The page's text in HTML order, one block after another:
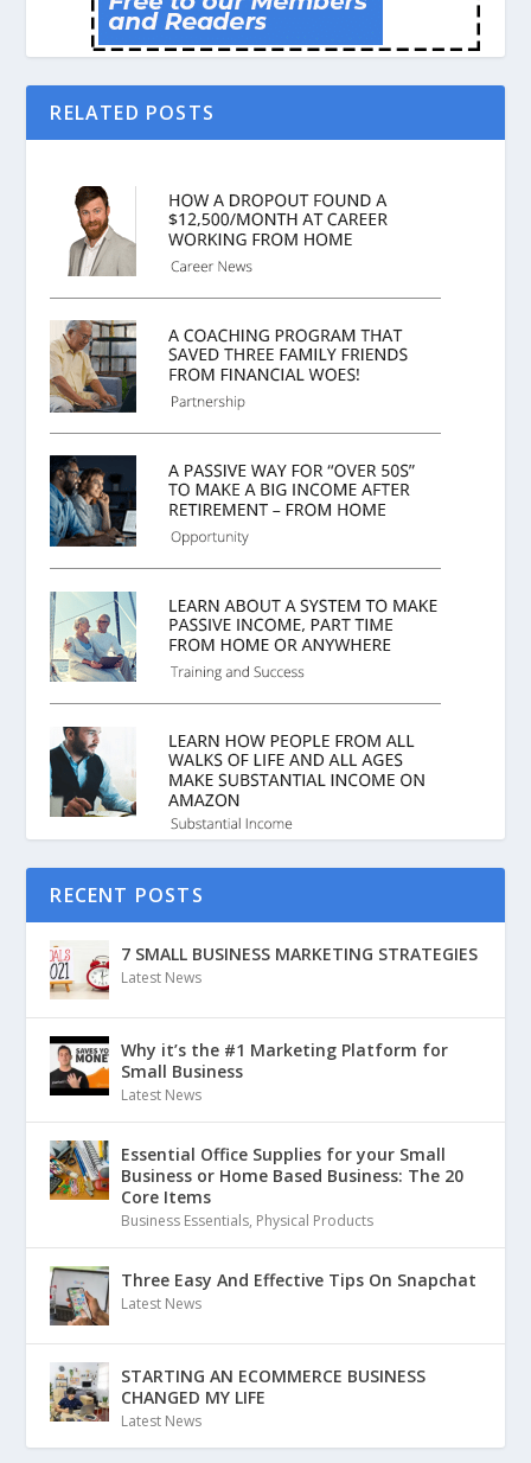
RELATED POSTS
RECENT POSTS
7 SMALL BUSINESS MARKETING STRATEGIES
Latest News
Why it’s the #1 Marketing Platform for
Small Business
Latest News
Essential Office Supplies for your Small
Business or Home Based Business: The 20
Core Items
Business Essentials, Physical Products
Three Easy And Effective Tips On Snapchat
Latest News
STARTING AN ECOMMERCE BUSINESS
CHANGED MY LIFE
Latest News